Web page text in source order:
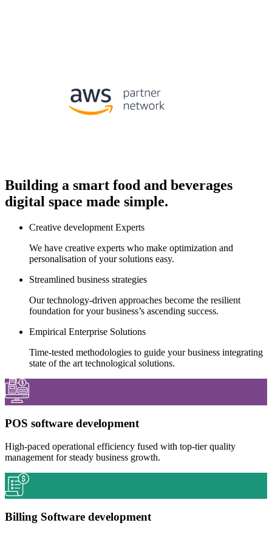
Building a smart food and beverages
digital space made simple.
Creative development Experts
We have creative experts who make optimization and
personalisation of your solutions easy.
Streamlined business strategies
Our technology-driven approaches become the resilient
foundation for your business’s ascending success.
Empirical Enterprise Solutions
Time-tested methodologies to guide your business integrating
state of the art technological solutions.
POS software development
High-paced operational efficiency fused with top-tier quality
management for steady business growth.
Billing Software development